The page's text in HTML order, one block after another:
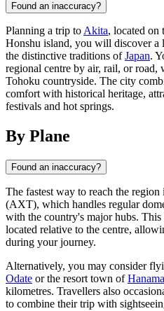
Found an inaccuracy?
Planning a trip to Akita, located on
Honshu island, you will discover a
the distinctive traditions ofJapan.
regional centre by air, rail, or
Tohoku countryside. The city
comfort with historical heritage,
festivals and hot springs.
By Plane
Found an inaccuracy?
The fastest way to reach the
(AXT), which handles regular
with the country's major hubs.
located relative to the centre,
during your journey.
Alternatively, you may consider
Odate or the resort town of
kilometres. Travellers also
to combine their trip with